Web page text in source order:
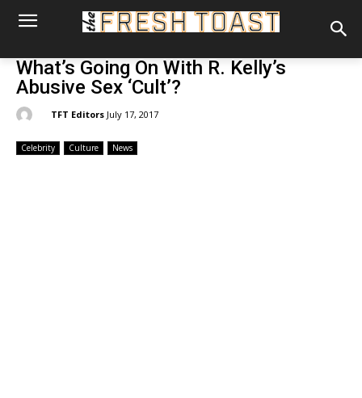
What’s Going On With R. Kelly’s
Abusive Sex ‘Cult’?
TFT Editors July 17, 2017
Celebrity Culture News